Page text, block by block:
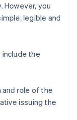
you
legible and
the
role of the
issuing the